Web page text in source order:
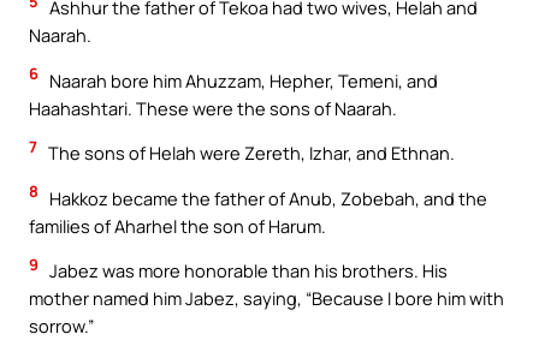
Ashhur the father of Tekoa had two wives, Helah and
Naarah.
6 Naarah bore him Ahuzzam, Hepher, Temeni, and
Haahashtari. These were the sons of Naarah.
7 The sons of Helah were Zereth, Izhar, and Ethnan.
8
Hakkoz became the father of Anub, Zobebah, and the
families of Aharhel the son of Harum.
9 Jabez was more honorable than his brothers. His
mother named him Jabez, saying, “Because I bore him with
sorrow.”